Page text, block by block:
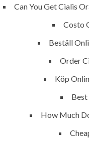
Can You Get Cialis
Costo
Beställ
Order
Köp
Best
How Much
About
Request a
Contact Us